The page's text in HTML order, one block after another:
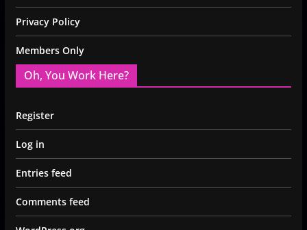
Privacy Policy
Members Only
Oh, You Work Here?
Register
Log in
Entries feed
Comments feed